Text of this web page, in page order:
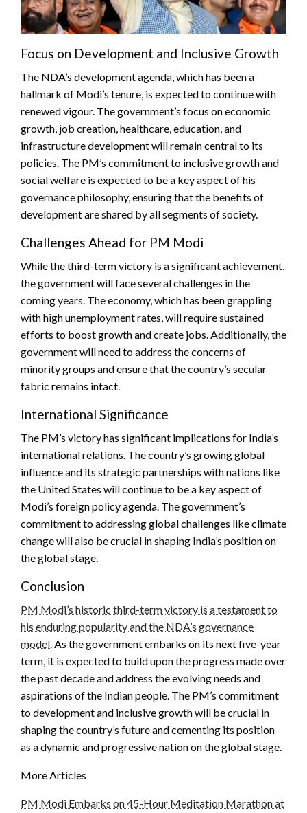
Focus on Development and Inclusive Growth
The NDA’s development agenda, which has been a
hallmark of Modi’s tenure, is expected to continue with
renewed vigour. The government’s focus on economic
growth, job creation, healthcare, education, and
infrastructure development will remain central to its
policies. The PM’s commitment to inclusive growth and
social welfare is expected to be a key aspect of his
governance philosophy, ensuring that the benefits of
development are shared by all segments of society.
Challenges Ahead for PM Modi
While the third-term victory is a significant achievement,
the government will face several challenges in the
coming years. The economy, which has been grappling
with high unemployment rates, will require sustained
efforts to boost growth and create jobs. Additionally, the
government will need to address the concerns of
minority groups and ensure that the country’s secular
fabric remains intact.
International Significance
The PM’s victory has significant implications for India’s
international relations. The country’s growing global
influence and its strategic partnerships with nations like
the United States will continue to be a key aspect of
Modi’s foreign policy agenda. The government’s
commitment to addressing global challenges like climate
change will also be crucial in shaping India’s position on
the global stage.
Conclusion
PM Modi’s historic third-term victory is a testament to
his enduring popularity and the NDA’s governance
model.As the government embarks on its next five-year
term, it is expected to build upon the progress made over
the past decade and address the evolving needs and
aspirations of the Indian people. The PM’s commitment
to development and inclusive growth will be crucial in
shaping the country’s future and cementing its position
as a dynamic and progressive nation on the global stage.
More Articles
PM Modi Embarks on 45-Hour Meditation Marathon at